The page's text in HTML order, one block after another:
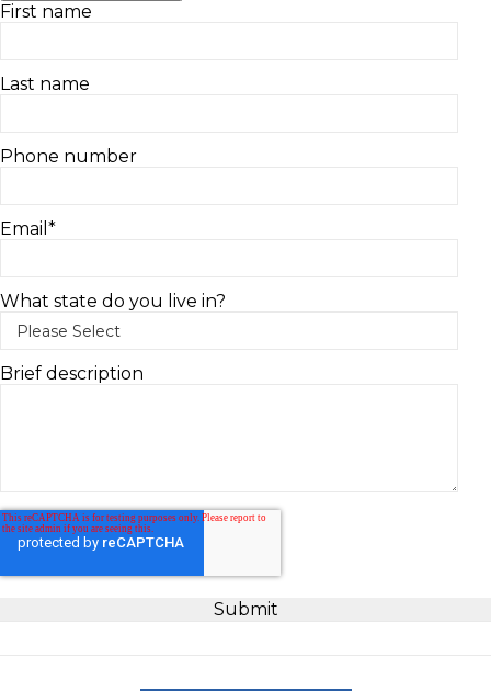
First name
Last name
Phone number
Email *
What state do you live in?
Brief description